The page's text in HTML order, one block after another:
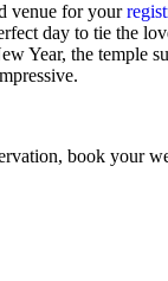
venue for your
day to tie the
Year, the temple
book your